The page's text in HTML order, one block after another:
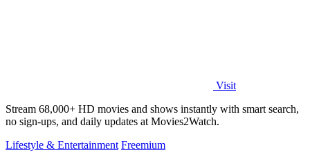
Visit
Stream 68,000+ HD movies and shows instantly with smart search,
no sign-ups, and daily updates at Movies2Watch.
Lifestyle & Entertainment Freemium